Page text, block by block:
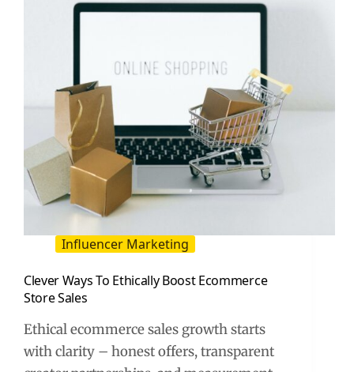
Higher
Influencer Marketing
Clever Ways To Ethically Boost Ecommerce
Store Sales
Ethical ecommerce sales growth starts
with clarity – honest offers, transparent